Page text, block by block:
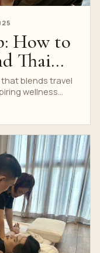
How to
Thai
blends travel
wellness